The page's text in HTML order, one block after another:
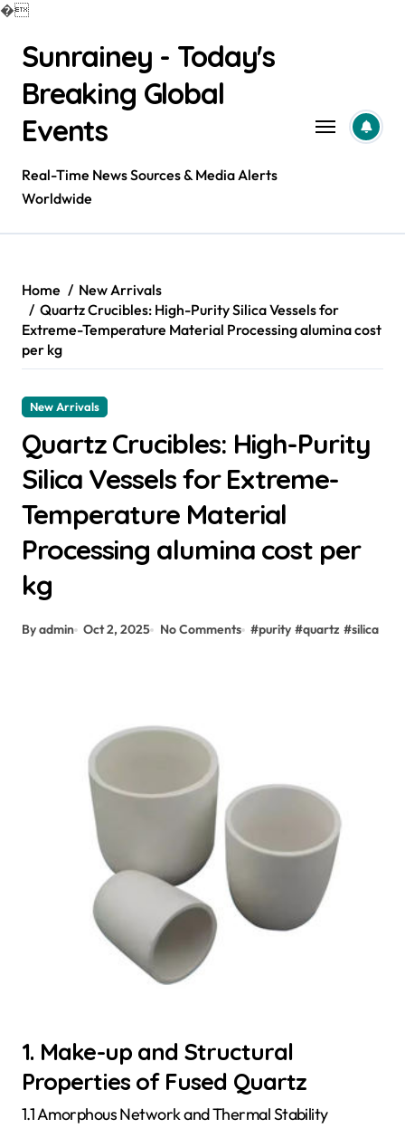
�
contentSunrainey - Today's
Breaking Global
Events
Real-Time News Sources & Media Alerts
Worldwide
Home
New Arrivals
Quartz Crucibles: High-Purity Silica Vessels for
Extreme-Temperature Material Processing alumina cost
per kg
New Arrivals
Quartz Crucibles: High-Purity
Silica Vessels for Extreme-
Temperature Material
Processing alumina cost per
kg
By admin Oct 2, 2025 No Comments #purity #quartz #silica
1. Make-up and Structural
Properties of Fused Quartz
1.1 Amorphous Network and Thermal Stability